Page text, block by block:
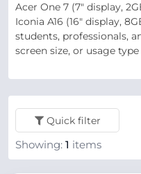
Acer One 7 (7" display,
Iconia A16 (16" display,
students, professionals,
screen size, or usage
Quick filter
Showing: 1 items